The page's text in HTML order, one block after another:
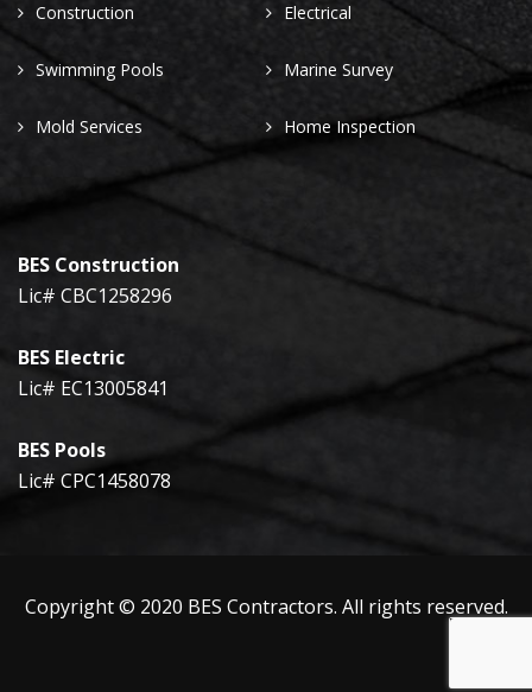
Construction Electrical
Swimming Pools Marine Survey
Mold Services Home Inspection
BES Construction
Lic# CBC1258296
BES Electric
Lic# EC13005841
BES Pools
Lic# CPC1458078
Copyright © 2020 BES Contractors. All rights reserved.